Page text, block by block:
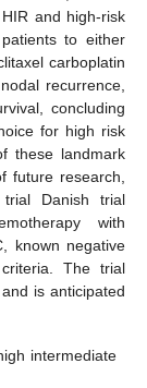
and high-risk
to either
carboplatin
recurrence,
concluding
for high risk
these landmark
future research,
Danish trial
with
known negative
The trial
is anticipated
intermediate